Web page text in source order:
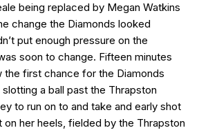
being replaced by Megan Watkins
change the Diamonds looked
put enough pressure on the
soon to change. Fifteen minutes
the first chance for the Diamonds
a ball past the Thrapston
to run on to and take and early shot
her heels, fielded by the Thrapston